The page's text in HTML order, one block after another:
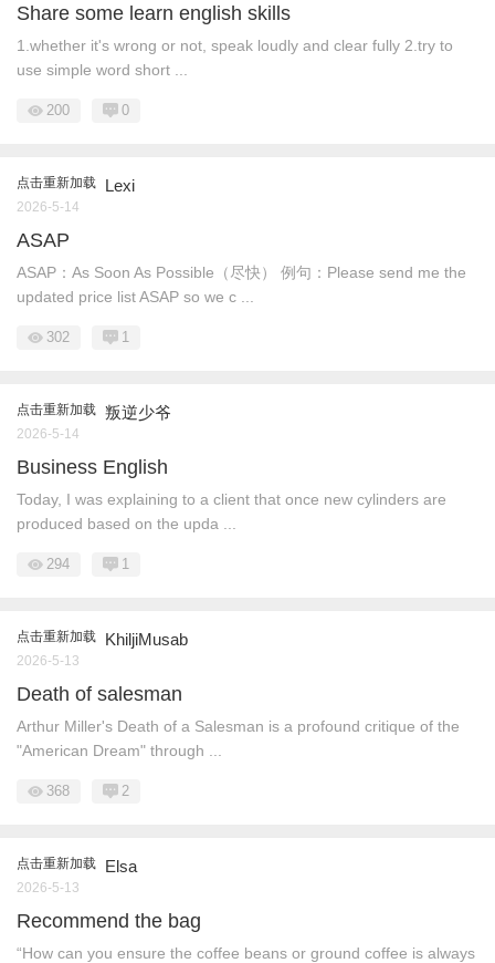
Share some learn english skills
1.whether it's wrong or not, speak loudly and clear fully 2.try to
use simple word short ...
200 0
点击重新加载 Lexi
2026-5-14
ASAP
ASAP：As Soon As Possible（尽快） 例句：Please send me the
updated price list ASAP so we c ...
302 1
点击重新加载 叛逆少爷
2026-5-14
Business English
Today, I was explaining to a client that once new cylinders are
produced based on the upda ...
294 1
点击重新加载 KhiljiMusab
2026-5-13
Death of salesman
Arthur Miller's Death of a Salesman is a profound critique of the
"American Dream" through ...
368 2
点击重新加载 Elsa
2026-5-13
Recommend the bag
“How can you ensure the coffee beans or ground coffee is always